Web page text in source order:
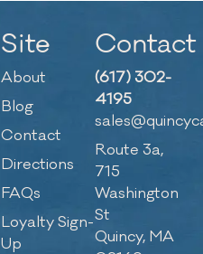
Site
About
Blog
Contact
Directions
FAQs
Loyalty Sign-
Up
Contact
(617) 302-
4195
Route 3a,
715
Washington
St
Quincy, MA